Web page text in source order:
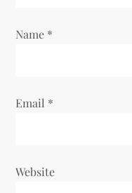
n
Name *
Email *
Website